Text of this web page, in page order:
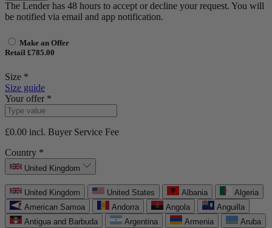
The Lender has 48 hours to accept or decline your request. You will
be notified via email and app notification.
Make an Offer
Retail £785.00
Size *
Size guide
Your offer *
£0.00 incl. Buyer Service Fee
Country *
United Kingdom
United Kingdom United States Albania
Algeria
American Samoa
Andorra Angola
Anguilla
Antigua and Barbuda
Argentina Armenia
Aruba